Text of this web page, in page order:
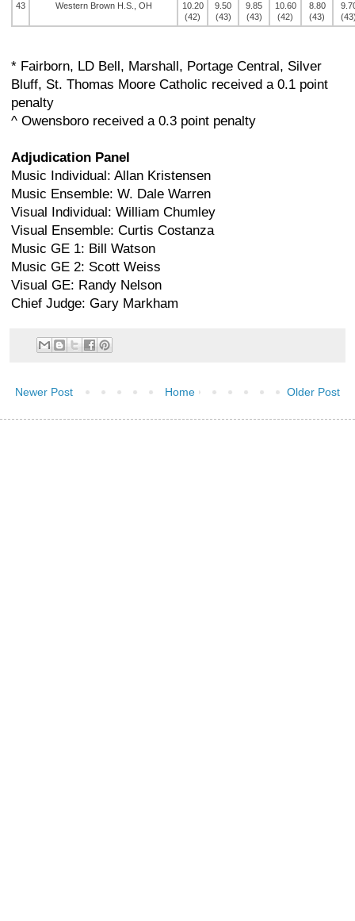
43
Western Brown H.S., OH
10.20
(42)
9.50
(43)
9.85
(43)
10.60
(42)
8.80
(43)
* Fairborn, LD Bell, Marshall, Portage Central, Silver
Bluff, St. Thomas Moore Catholic received a 0.1 point
penalty
^ Owensboro received a 0.3 point penalty
Adjudication Panel
Music Individual: Allan Kristensen
Music Ensemble: W. Dale Warren
Visual Individual: William Chumley
Visual Ensemble: Curtis Costanza
Music GE 1: Bill Watson
Music GE 2: Scott Weiss
Visual GE: Randy Nelson
Chief Judge: Gary Markham
Newer Post Older Post
Home